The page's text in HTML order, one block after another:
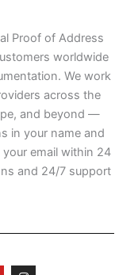
Proof of Address
worldwide
We work
across the
and beyond —
in your name and
email within 24
and 24/7 support
I